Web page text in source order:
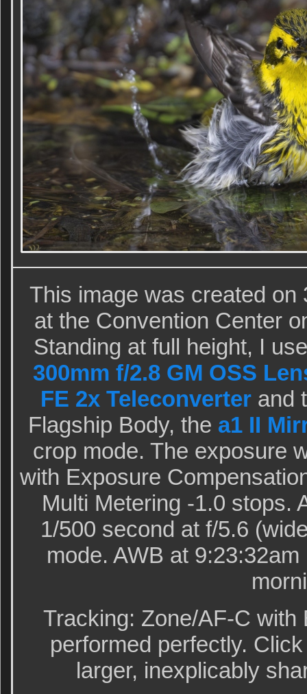
This image was created
at the Convention Center
Standing at full height, I
300mm f/2.8 GM OSS
FE 2x Teleconverter and
Flagship Body, the a1 II
crop mode. The exposure
with Exposure
Multi Metering -1.0 stops.
1/500 second at f/5.6
mode. AWB at
Tracking: Zone/AF-C
performed perfectly.
larger, inexplicably